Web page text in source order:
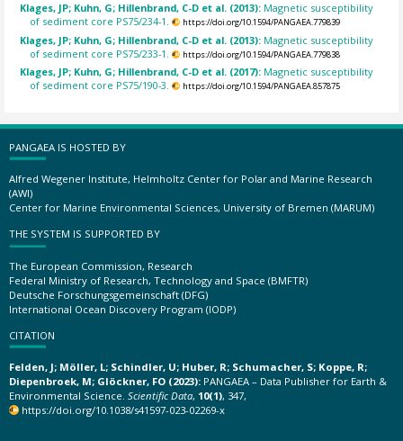
Klages, JP; Kuhn, G; Hillenbrand, C-D et al. (2013): Magnetic susceptibility
of sediment core PS75/234-1.
https://doi.org/10.1594/PANGAEA.779839
Klages, JP; Kuhn, G; Hillenbrand, C-D et al. (2013): Magnetic susceptibility
of sediment core PS75/233-1.
https://doi.org/10.1594/PANGAEA.779838
Klages, JP; Kuhn, G; Hillenbrand, C-D et al. (2017): Magnetic susceptibility
of sediment core PS75/190-3.
https://doi.org/10.1594/PANGAEA.857875
PANGAEA IS HOSTED BY
Alfred Wegener Institute, Helmholtz Center for Polar and Marine Research
(AWI)
Center for Marine Environmental Sciences, University of Bremen (MARUM)
THE SYSTEM IS SUPPORTED BY
The European Commission, Research
Federal Ministry of Research, Technology and Space (BMFTR)
Deutsche Forschungsgemeinschaft (DFG)
International Ocean Discovery Program (IODP)
CITATION
Felden, J; Möller, L; Schindler, U; Huber, R; Schumacher, S; Koppe, R;
Diepenbroek, M; Glöckner, FO (2023): PANGAEA – Data Publisher for Earth &
Environmental Science. Scientific Data, 10(1), 347,
https://doi.org/10.1038/s41597-023-02269-x